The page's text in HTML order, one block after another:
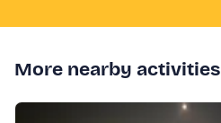
More nearby activities